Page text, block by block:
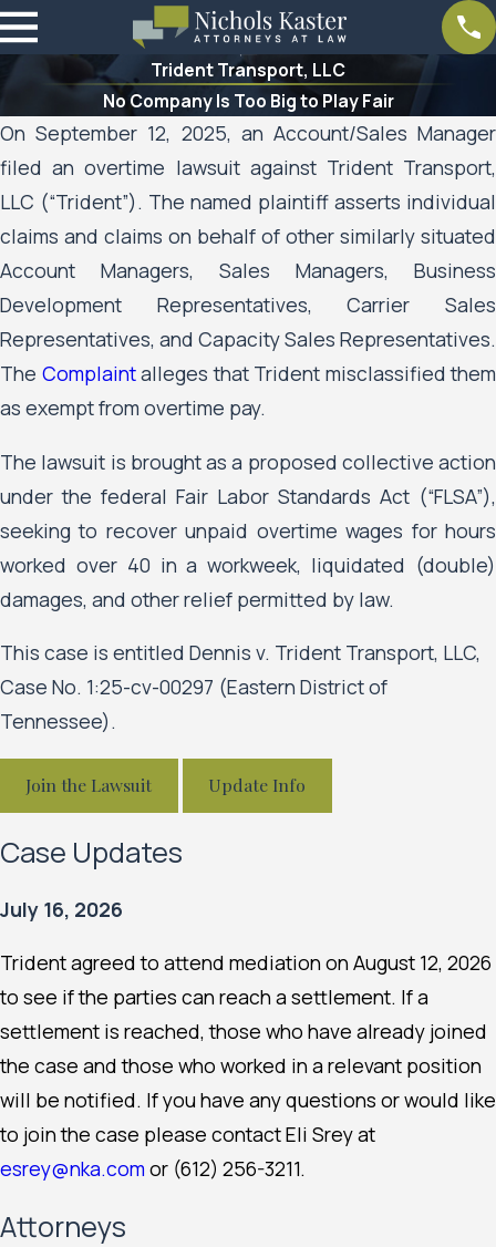
Trident Transport, LLC
No Company Is Too Big to Play Fair
On September 12, 2025, an Account/Sales Manager
filed an overtime lawsuit against Trident Transport,
LLC (“Trident”). The named plaintiff asserts individual
claims and claims on behalf of other similarly situated
Account Managers, Sales Managers, Business
Development Representatives, Carrier Sales
Representatives, and Capacity Sales Representatives.
The Complaintalleges that Trident misclassified them
as exempt from overtime pay.
The lawsuit is brought as a proposed collective action
under the federal Fair Labor Standards Act (“FLSA”),
seeking to recover unpaid overtime wages for hours
worked over 40 in a workweek, liquidated (double)
damages, and other relief permitted by law.
This case is entitled Dennis v. Trident Transport, LLC,
Case No. 1:25-cv-00297 (Eastern District of
Tennessee).
Join the Lawsuit Update Info
Case Updates
July 16, 2026
Trident agreed to attend mediation on August 12, 2026
to see if the parties can reach a settlement. If a
settlement is reached, those who have already joined
the case and those who worked in a relevant position
will be notified. If you have any questions or would like
to join the case please contact Eli Srey at
esrey@nka.com or (612) 256-3211.
Attorneys